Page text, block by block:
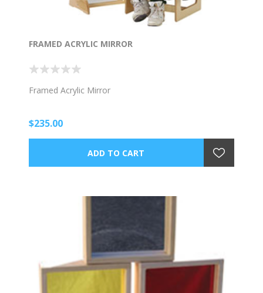
FRAMED ACRYLIC MIRROR
Framed Acrylic Mirror
$235.00